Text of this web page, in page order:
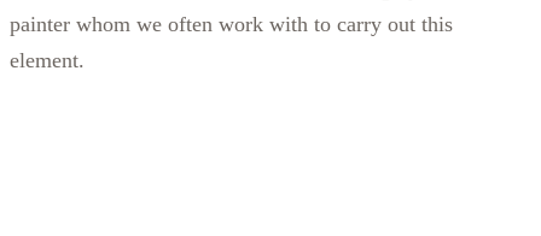
painter whom we often work with to carry out this
element.